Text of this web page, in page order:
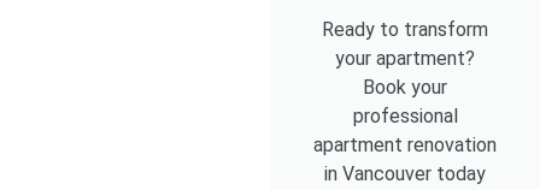
Ready to transform
your apartment?
Book your
professional
apartment renovation
in Vancouver today